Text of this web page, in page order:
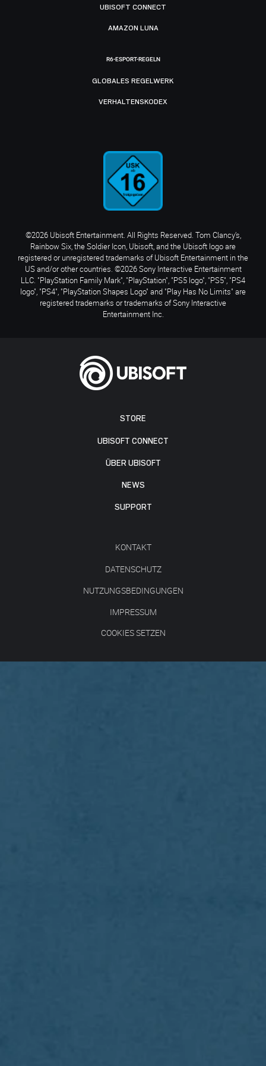
STORE
UBISOFT CONNECT
ÜBER UBISOFT
NEWS
SUPPORT
KONTAKT
DATENSCHUTZ
NUTZUNGSBEDINGUNGEN
IMPRESSUM
COOKIES SETZEN
UBISOFT CONNECT
AMAZON LUNA
R6-ESPORT-REGELN
GLOBALES REGELWERK
VERHALTENSKODEX
©2026 Ubisoft Entertainment. All Rights Reserved. Tom Clancy’s,
Rainbow Six, the Soldier Icon, Ubisoft, and the Ubisoft logo are
registered or unregistered trademarks of Ubisoft Entertainment in the
US and/or other countries. ©2026 Sony Interactive Entertainment
LLC. "PlayStation Family Mark", "PlayStation", "PS5 logo", "PS5", "PS4
logo", "PS4", "PlayStation Shapes Logo" and "Play Has No Limits" are
registered trademarks or trademarks of Sony Interactive
Entertainment Inc.